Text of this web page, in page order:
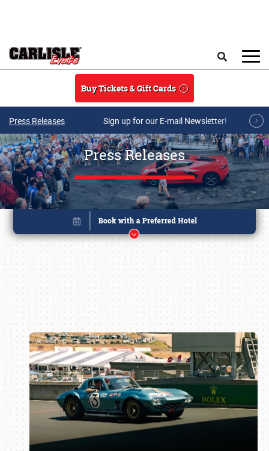
Buy Tickets & Gift Cards
Press Releases Sign up for our E-mail Newsletter!
Press Releases
Book online or call (800) 216-1876